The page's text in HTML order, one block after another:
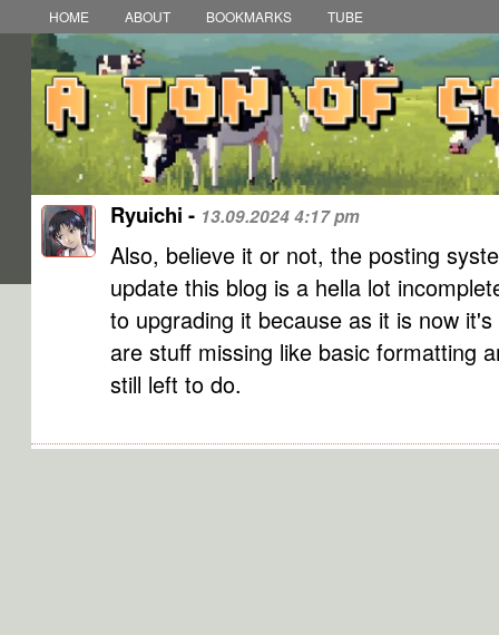
HOME ABOUT BOOKMARKS TUBE
Ryuichi - 13.09.2024 4:17 pm
Also, believe it or not, the posting
update this blog is a hella lot
to upgrading it because as it is now
are stuff missing like basic formatting
still left to do.